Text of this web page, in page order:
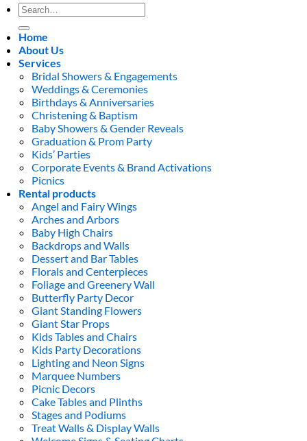
Search
for:
Home
About Us
Services
Bridal Showers & Engagements
Weddings & Ceremonies
Birthdays & Anniversaries
Christening & Baptism
Baby Showers & Gender Reveals
Graduation & Prom Party
Kids’ Parties
Corporate Events & Brand Activations
Picnics
Rental products
Angel and Fairy Wings
Arches and Arbors
Baby High Chairs
Backdrops and Walls
Dessert and Bar Tables
Florals and Centerpieces
Foliage and Greenery Wall
Butterfly Party Decor
Giant Standing Flowers
Giant Star Props
Kids Tables and Chairs
Kids Party Decorations
Lighting and Neon Signs
Marquee Numbers
Picnic Decors
Cake Tables and Plinths
Stages and Podiums
Treat Walls & Display Walls